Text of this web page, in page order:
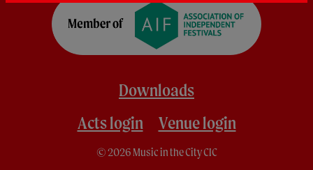
Downloads
Acts login
Venue login
© 2026 Music in the City CIC